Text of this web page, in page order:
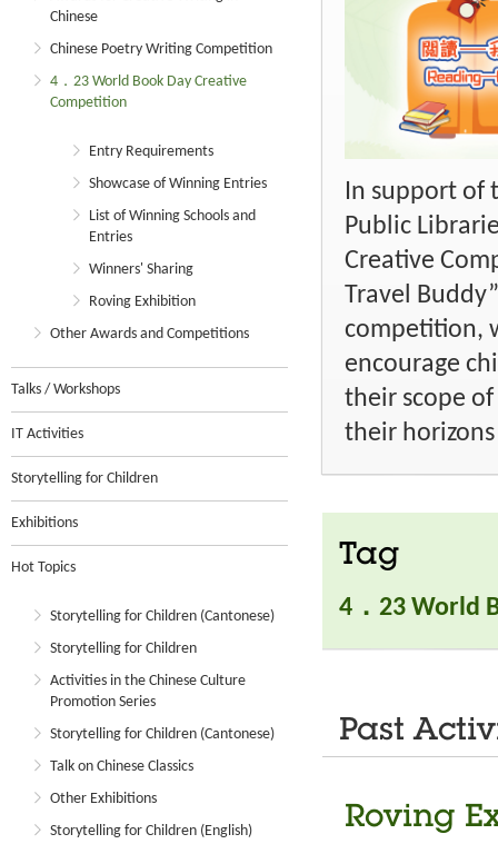
Chinese
Chinese Poetry Writing Competition
4．23 World Book Day Creative
Competition
Entry Requirements
Showcase of Winning Entries
List of Winning Schools and
Entries
Winners' Sharing
Roving Exhibition
Other Awards and Competitions
Talks / Workshops
IT Activities
Storytelling for Children
Exhibitions
Hot Topics
Storytelling for Children (Cantonese)
Storytelling for Children
Activities in the Chinese Culture
Promotion Series
Storytelling for Children (Cantonese)
Talk on Chinese Classics
Other Exhibitions
Storytelling for Children (English)
In support of
Public
Creative
Travel
competition,
encourage
their scope
their
Tag
4．23 World
Past
Roving